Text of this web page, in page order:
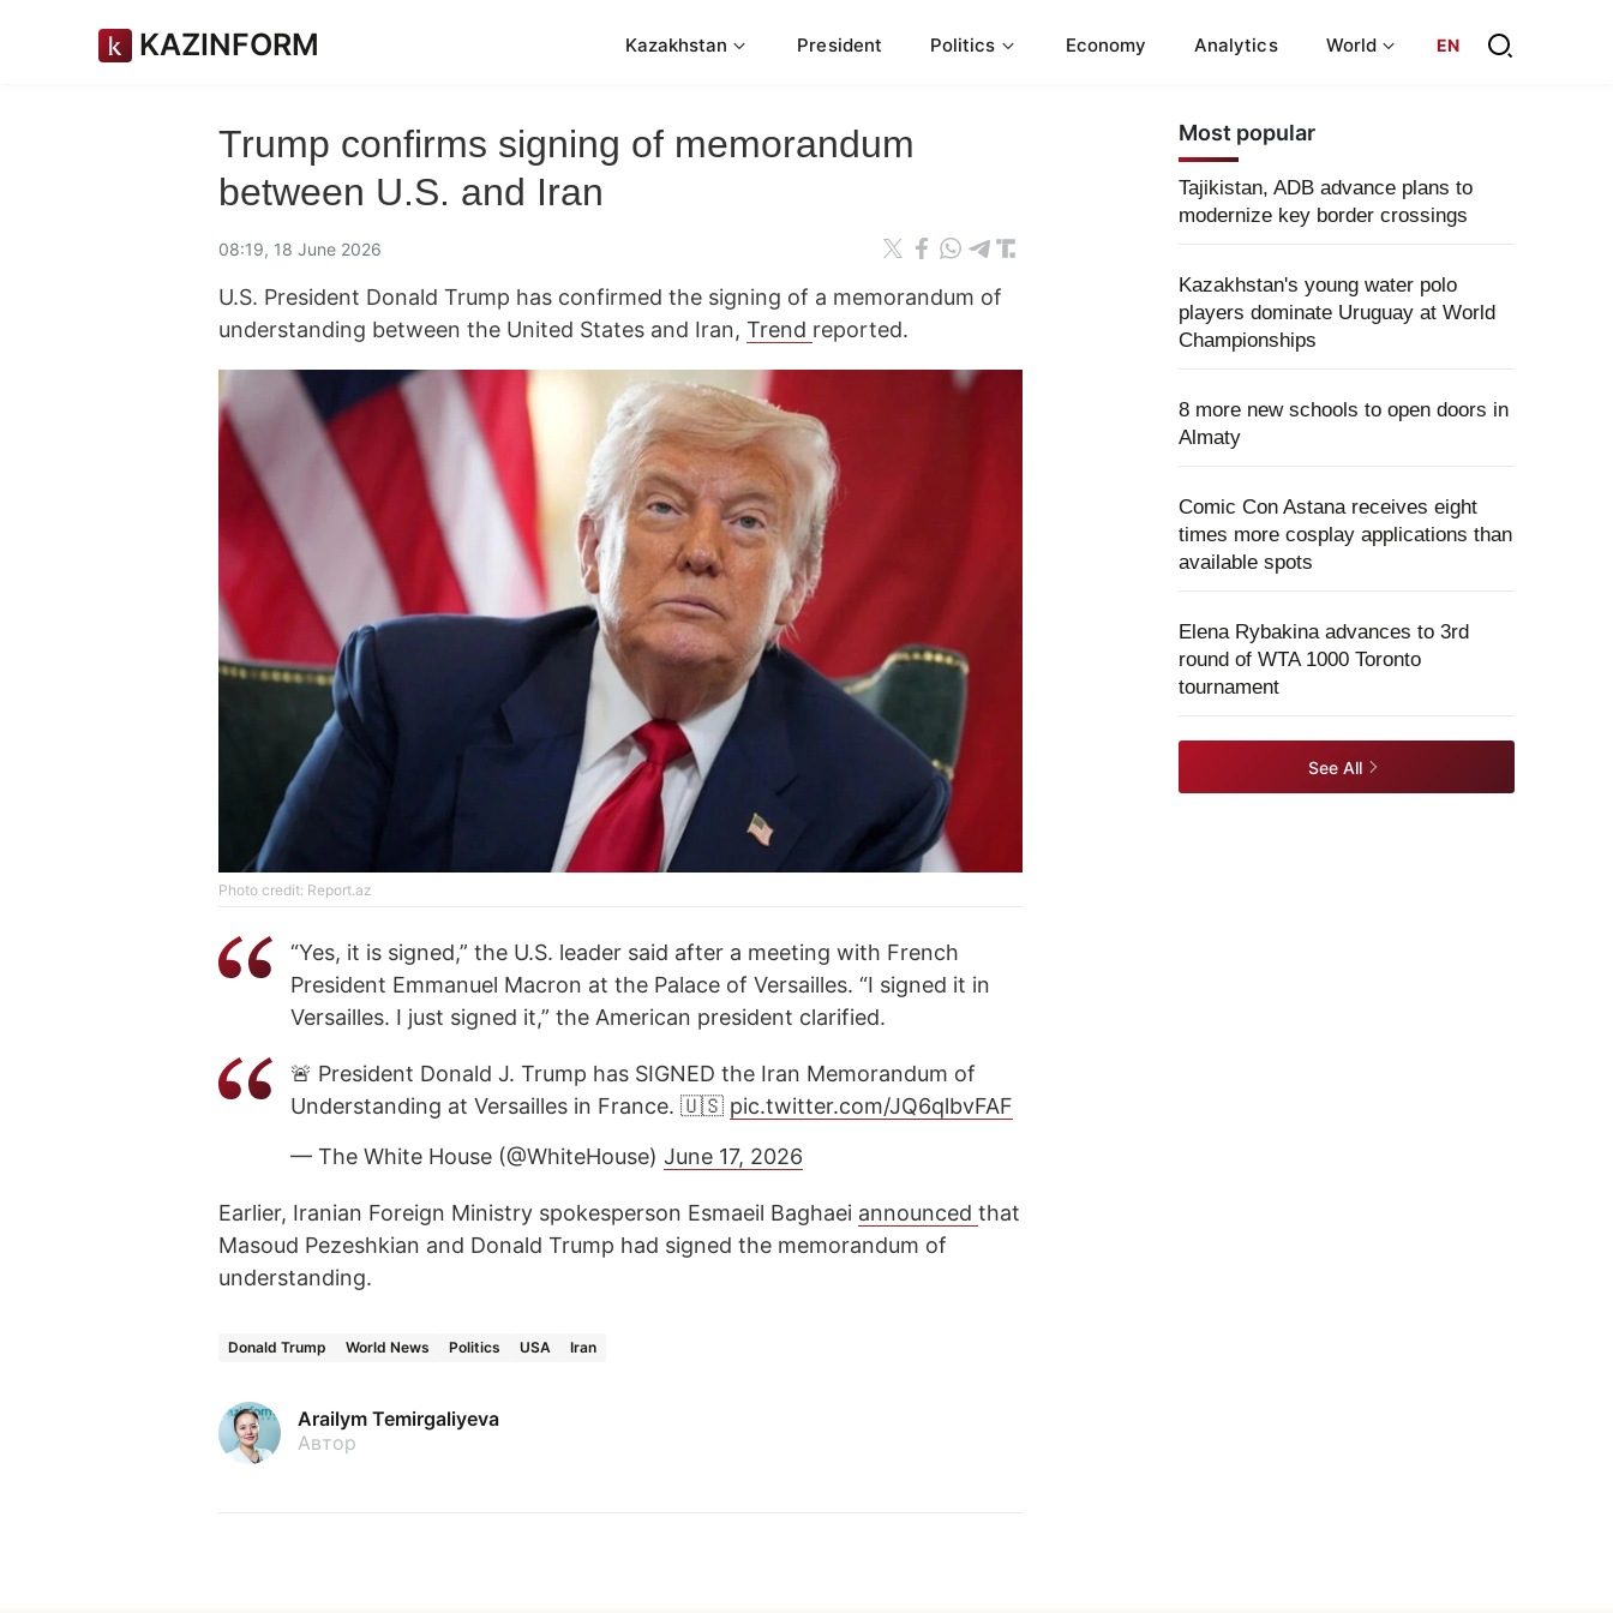
KAZINFORM Kazakhstan President Politics Economy Analytics World EN
Trump confirms signing of memorandum
between U.S. and Iran
08:19, 18 June 2026
U.S. President Donald Trump has confirmed the signing of a memorandum of
understanding between the United States and Iran, Trend reported.
Photo credit: Report.az
“Yes, it is signed,” the U.S. leader said after a meeting with French
President Emmanuel Macron at the Palace of Versailles. “I signed it in
Versailles. I just signed it,” the American president clarified.
🚨 President Donald J. Trump has SIGNED the Iran Memorandum of
Understanding at Versailles in France. 🇺🇸 pic.twitter.com/JQ6qlbvFAF
— The White House (@WhiteHouse) June 17, 2026
Earlier, Iranian Foreign Ministry spokesperson Esmaeil Baghaei announced that
Masoud Pezeshkian and Donald Trump had signed the memorandum of
understanding.
Donald Trump World News Politics USA Iran
Arailym Temirgaliyeva
Автор
Most popular
Tajikistan, ADB advance plans to
modernize key border crossings
Kazakhstan's young water polo
players dominate Uruguay at World
Championships
8 more new schools to open doors in
Almaty
Comic Con Astana receives eight
times more cosplay applications than
available spots
Elena Rybakina advances to 3rd
round of WTA 1000 Toronto
tournament
See All